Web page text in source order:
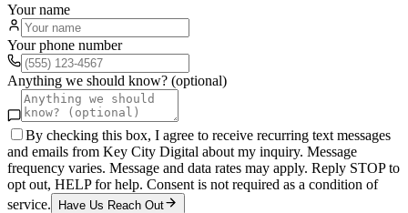
Your name
Your phone number
Anything we should know? (optional)
By checking this box, I agree to receive recurring text messages
and emails from Key City Digital about my inquiry. Message
frequency varies. Message and data rates may apply. Reply STOP to
opt out, HELP for help. Consent is not required as a condition of
service.
Have Us Reach Out